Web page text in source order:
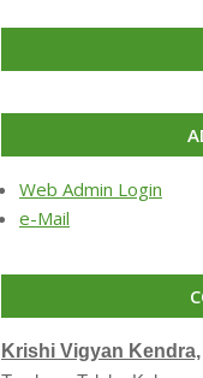
Web Admin Login
e-Mail
Krishi Vigyan Kendra,